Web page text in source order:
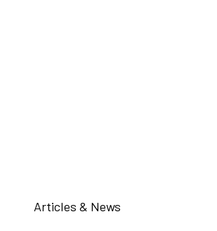
Articles & News